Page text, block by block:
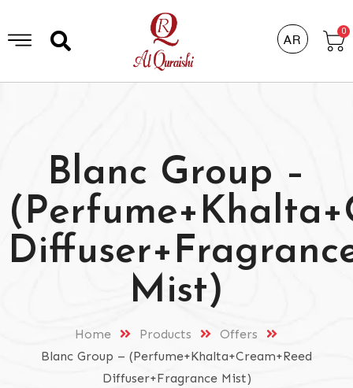
AR 0
Blanc Group –
Mist)
Home Products
Offers
Blanc Group – (Perfume+Khalta+Cream+Reed
Diffuser+Fragrance Mist)